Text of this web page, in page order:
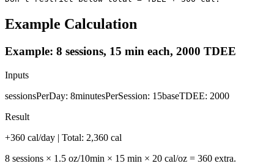
Example Calculation
Example: 8 sessions, 15 min each, 2000 TDEE
Inputs
sessionsPerDay: 8minutesPerSession: 15baseTDEE: 2000
Result
+360 cal/day | Total: 2,360 cal
8 sessions × 1.5 oz/10min × 15 min × 20 cal/oz = 360 extra.